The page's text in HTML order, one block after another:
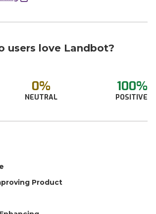
users love Landbot?
0%
NEUTRAL
100%
POSITIVE
Product